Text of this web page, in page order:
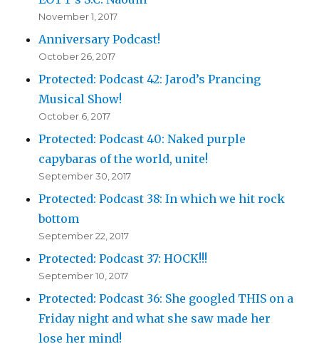
November 1, 2017
Anniversary Podcast!
October 26, 2017
Protected: Podcast 42: Jarod’s Prancing
Musical Show!
October 6, 2017
Protected: Podcast 40: Naked purple
capybaras of the world, unite!
September 30, 2017
Protected: Podcast 38: In which we hit rock
bottom
September 22, 2017
Protected: Podcast 37: HOCK!!!
September 10, 2017
Protected: Podcast 36: She googled THIS on a
Friday night and what she saw made her
lose her mind!